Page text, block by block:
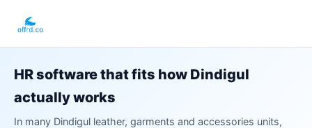
HR software that fits how Dindigul
actually works
In many Dindigul leather, garments and accessories units,